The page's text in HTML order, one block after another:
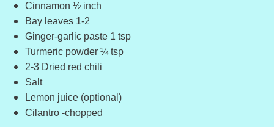
Cinnamon ½ inch
Bay leaves 1-2
Ginger-garlic paste 1 tsp
Turmeric powder ¼ tsp
2-3 Dried red chili
Salt
Lemon juice (optional)
Cilantro -chopped